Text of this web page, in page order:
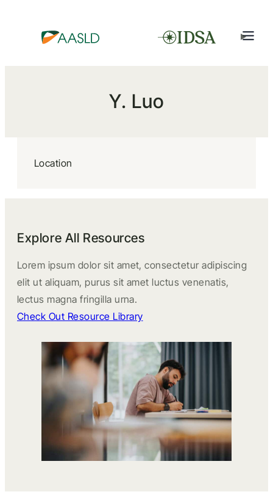
Y. Luo
Location
Explore All Resources
Lorem ipsum dolor sit amet, consectetur adipiscing
elit ut aliquam, purus sit amet luctus venenatis,
lectus magna fringilla urna.
Check Out Resource Library